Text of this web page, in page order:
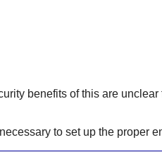
benefits of this are unclear
to set up the proper